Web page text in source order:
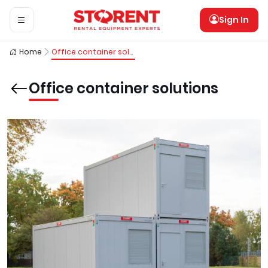
Sign In
Home Office container solutions
Office container solutions